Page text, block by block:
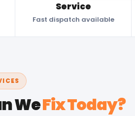
Service
Fast dispatch available
WeFix Today?